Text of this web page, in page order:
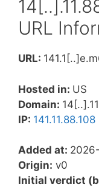
URL
URL:
Hosted in: US
Domain:
IP: 141.11.88.108
Added at:
Origin: v0
Initial verdict